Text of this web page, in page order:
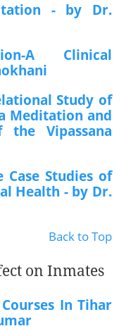
- by Dr.
A Clinical
Study of
Meditation and
Vipassana
Studies of
Health - by Dr.
Back to Top
on Inmates
In Tihar